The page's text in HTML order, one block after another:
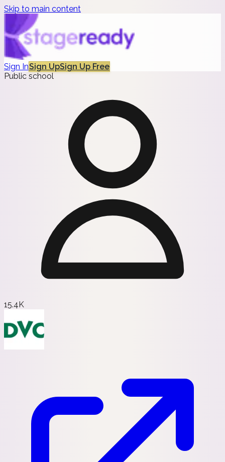
Skip to main content
Sign InSign UpSign Up Free
Public school
15.4K